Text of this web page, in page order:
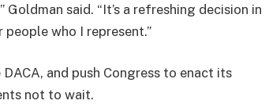
said. “It’s a refreshing decision in
who I represent.”
and push Congress to enact its
not to wait.